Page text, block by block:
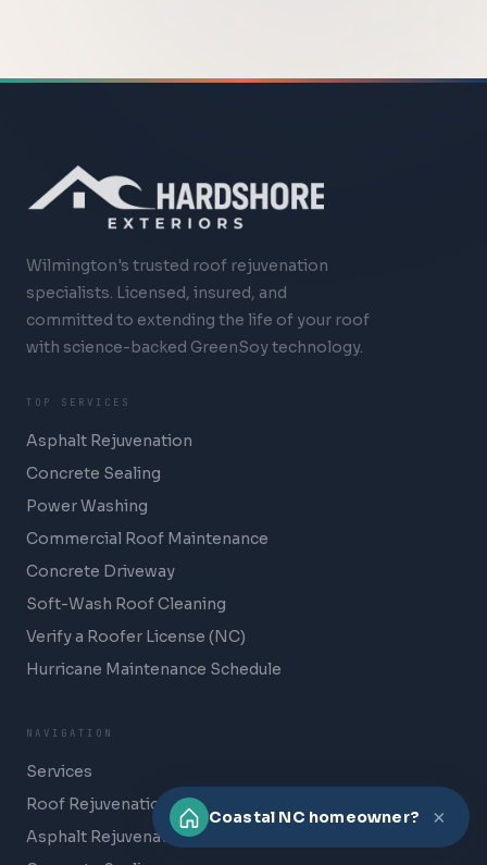
Wilmington's trusted roof rejuvenation
specialists. Licensed, insured, and
committed to extending the life of your roof
with science-backed GreenSoy technology.
TOP SERVICES
Asphalt Rejuvenation
Concrete Sealing
Power Washing
Commercial Roof Maintenance
Concrete Driveway
Soft-Wash Roof Cleaning
Verify a Roofer License (NC)
Hurricane Maintenance Schedule
NAVIGATION
Services
Roof Rejuvenation
Asphalt Rejuvenation
Coastal NC homeowner? ×